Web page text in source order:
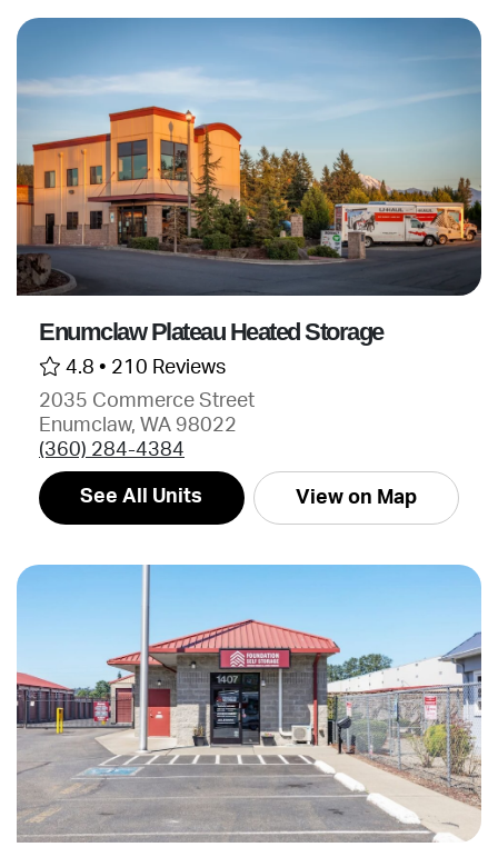
Enumclaw Plateau Heated Storage
4.8 • 210 Reviews
2035 Commerce Street
Enumclaw, WA 98022
(360) 284-4384
See All Units View on Map